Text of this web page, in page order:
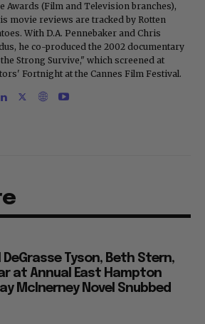
Awards (Film and Television branches),
movie reviews are tracked by Rotten
With D.A. Pennebaker and Chris
he co-produced the 2002 documentary
Strong Survive," which screened at
Fortnight at the Cannes Film Festival.
DeGrasse Tyson, Beth Stern,
at Annual East Hampton
McInerney Novel Snubbed